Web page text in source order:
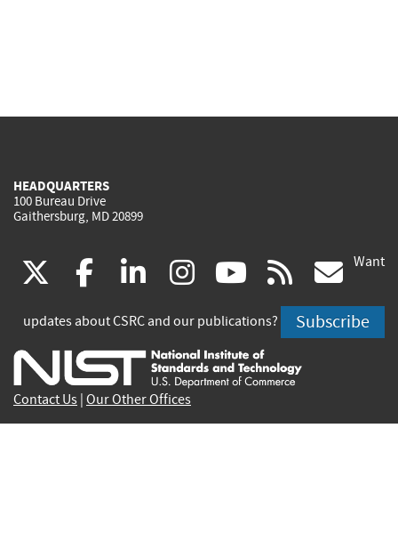
HEADQUARTERS
100 Bureau Drive
Gaithersburg, MD 20899
(link
is
external)
facebook
(link
is
external)
linkedin
(link
is
external)
instagram
(link
is
external)
youtube
(link
is
external)
rss
is
Want
updates about CSRC and our publications? Subscribe
Contact Us Our Other Offices